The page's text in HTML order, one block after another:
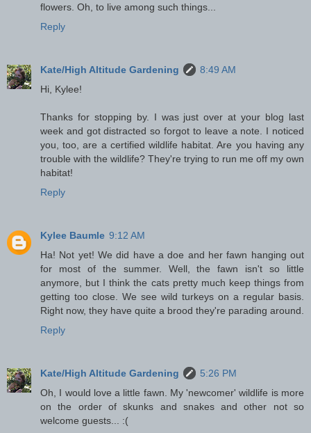
flowers. Oh, to live among such things...
Reply
Kate/High Altitude Gardening
8:49 AM
Hi, Kylee!
Thanks for stopping by. I was just over at your blog last
week and got distracted so forgot to leave a note. I noticed
you, too, are a certified wildlife habitat. Are you having any
trouble with the wildlife? They're trying to run me off my own
habitat!
Reply
Kylee Baumle 9:12 AM
Ha! Not yet! We did have a doe and her fawn hanging out
for most of the summer. Well, the fawn isn't so little
anymore, but I think the cats pretty much keep things from
getting too close. We see wild turkeys on a regular basis.
Right now, they have quite a brood they're parading around.
Reply
Kate/High Altitude Gardening
5:26 PM
Oh, I would love a little fawn. My 'newcomer' wildlife is more
on the order of skunks and snakes and other not so
welcome guests... :(